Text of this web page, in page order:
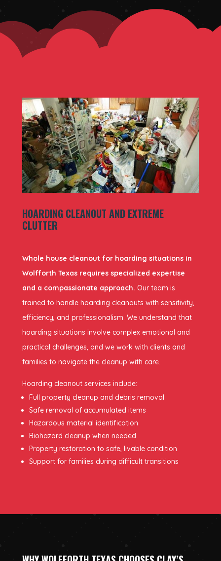
HOARDING CLEANOUT AND EXTREME
CLUTTER
Whole house cleanout for hoarding situations in
Wolfforth Texas requires specialized expertise
and a compassionate approach. Our team is
trained to handle hoarding cleanouts with sensitivity,
efficiency, and professionalism. We understand that
hoarding situations involve complex emotional and
practical challenges, and we work with clients and
families to navigate the cleanup with care.
Hoarding cleanout services include:
Full property cleanup and debris removal
Safe removal of accumulated items
Hazardous material identification
Biohazard cleanup when needed
Property restoration to safe, livable condition
Support for families during difficult transitions